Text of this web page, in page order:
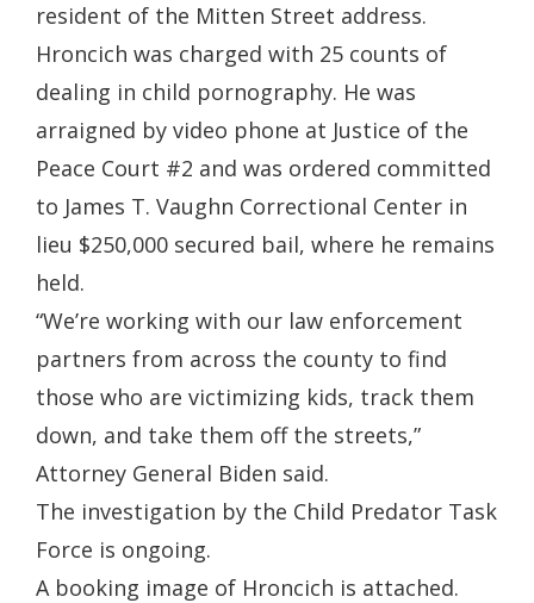
resident of the Mitten Street address.
Hroncich was charged with 25 counts of
dealing in child pornography. He was
arraigned by video phone at Justice of the
Peace Court #2 and was ordered committed
to James T. Vaughn Correctional Center in
lieu $250,000 secured bail, where he remains
held.
“We’re working with our law enforcement
partners from across the county to find
those who are victimizing kids, track them
down, and take them off the streets,”
Attorney General Biden said.
The investigation by the Child Predator Task
Force is ongoing.
A booking image of Hroncich is attached.